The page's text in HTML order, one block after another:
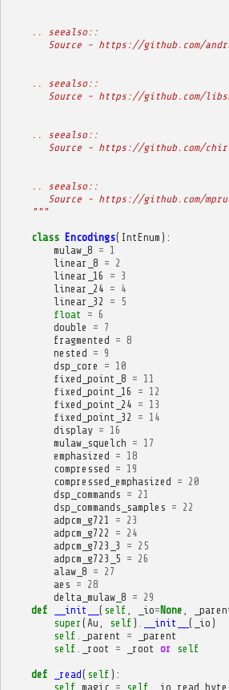
    .. seealso::
Source - https://github.com/
    .. seealso::
Source - https://github.com/
    .. seealso::
Source - https://github.com/
    .. seealso::
Source - https://github.com/
    """
class Encodings( IntEnum ):
mulaw_8 = 1
linear_8 = 2
linear_16
= 3
linear_24 = 4
linear_32
=
5
float
= 6
double
= 7
fragmented = 8
nested = 9
dsp_core
= 10
fixed_point_8 = 11
fixed_point_16
= 12
fixed_point_24 = 13
fixed_point_32
= 14
display = 16
mulaw_squelch = 17
emphasized = 18
compressed = 19
compressed_emphasized = 20
dsp_commands = 21
dsp_commands_samples = 22
adpcm_g721
= 23
adpcm_g722
= 24
adpcm_g723_3
= 25
adpcm_g723_5 = 26
alaw_8 = 27
aes = 28
delta_mulaw_8 = 29
def
__init__ ( self _io=None
super ( Au self ) __init__ ( _io )
self
_parent =
_parent
self
_root = _root or self
def _read( self ):
self magic = self _io